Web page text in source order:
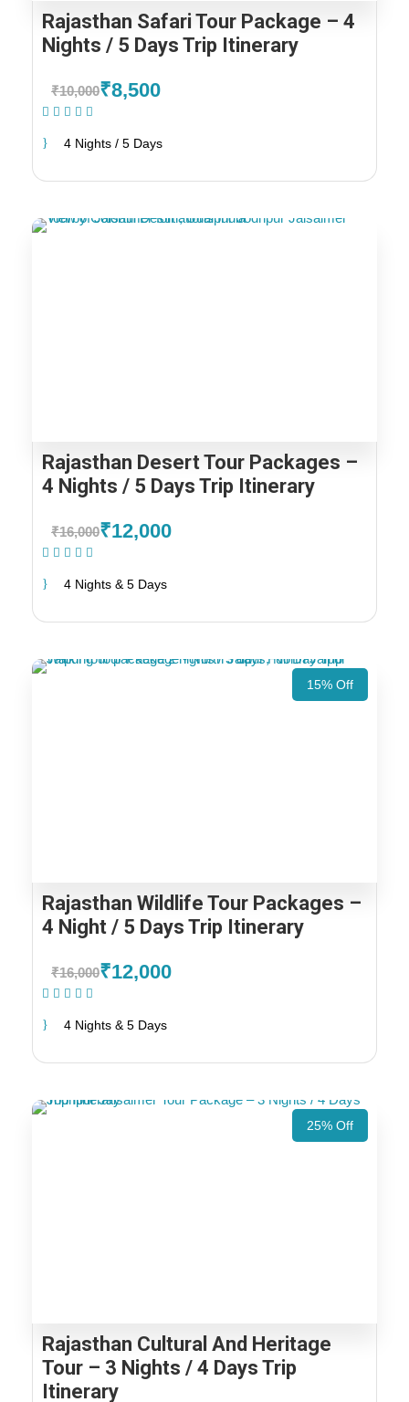
Rajasthan Safari Tour Package – 4
Nights / 5 Days Trip Itinerary
₹10,000₹8,500
4 Nights / 5 Days
Rajasthan Desert Tour Packages –
4 Nights / 5 Days Trip Itinerary
₹16,000₹12,000
4 Nights & 5 Days
15% Off
Rajasthan Wildlife Tour Packages –
4 Night / 5 Days Trip Itinerary
₹16,000₹12,000
4 Nights & 5 Days
25% Off
Rajasthan Cultural And Heritage
Tour – 3 Nights / 4 Days Trip
Itinerary